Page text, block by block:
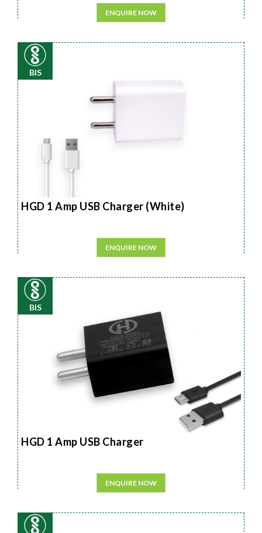
ENQUIRE NOW
BIS
HGD 1 Amp USB Charger (White)
ENQUIRE NOW
BIS
HGD 1 Amp USB Charger
ENQUIRE NOW